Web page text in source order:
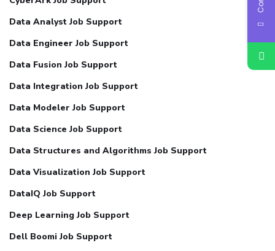
Data Analyst Job Support
Data Engineer Job Support
Data Fusion Job Support
Data Integration Job Support
Data Modeler Job Support
Data Science Job Support
Data Structures and Algorithms Job Support
Data Visualization Job Support
DataIQ Job Support
Deep Learning Job Support
Dell Boomi Job Support